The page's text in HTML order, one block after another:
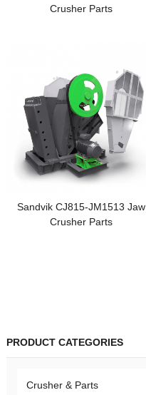
Crusher Parts
Sandvik CJ815-JM1513 Jaw
Crusher Parts
PRODUCT CATEGORIES
Crusher & Parts